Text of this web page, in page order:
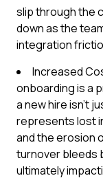
slip through the
down as the
integration
Increased
onboarding is a
a new hire isn't
represents lost
and the erosion
turnover bleeds
ultimately